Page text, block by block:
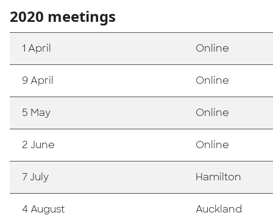
2020 meetings
1 April Online
9 April Online
5 May Online
2 June Online
7 July Hamilton
4 August Auckland